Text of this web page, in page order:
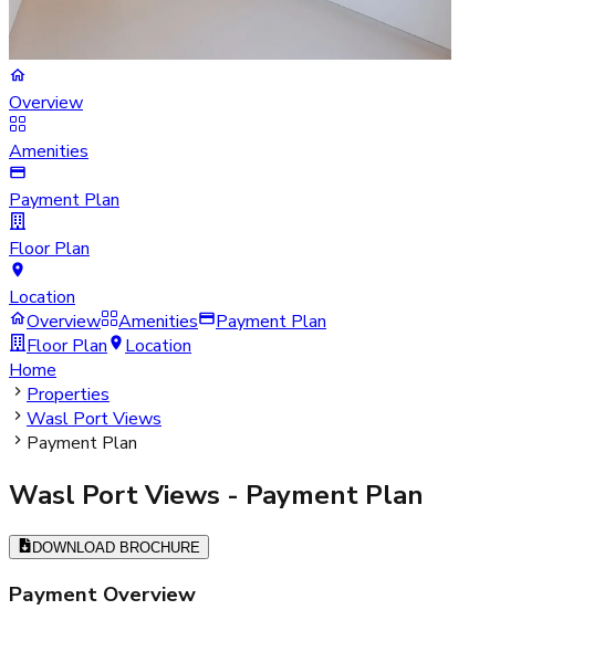
Overview
Amenities
Payment Plan
Floor Plan
Location
Overview
Amenities
Payment Plan
Floor Plan
Location
Home
Properties
Wasl Port Views
Payment Plan
Wasl Port Views - Payment Plan
DOWNLOAD BROCHURE
Payment Overview